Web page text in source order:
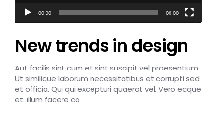
00:00 00:00
New trends in design
Aut facilis sint cum et sint suscipit vel praesentium.
Ut similique laborum necessitatibus et corrupti sed
et officia. Qui qui excepturi quaerat vel. Vero eaque
et. Illum facere co